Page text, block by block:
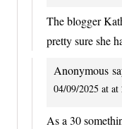
The blogger
pretty sure she
Anonymous
04/09/2025 at
As a 30